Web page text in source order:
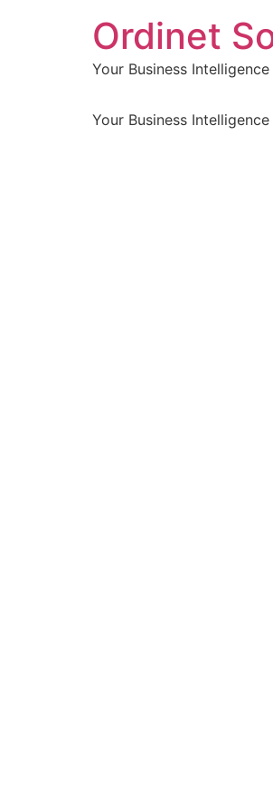
Ordinet
Your Business
Your Business